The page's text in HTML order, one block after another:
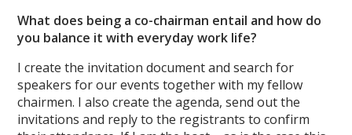
What does being a co-chairman entail and how do
you balance it with everyday work life?
I create the invitation document and search for
speakers for our events together with my fellow
chairmen. I also create the agenda, send out the
invitations and reply to the registrants to confirm